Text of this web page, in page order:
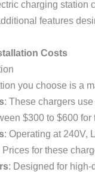
charging station
features
Costs
you choose is a
: These chargers
$300 to $600
: Operating at 240V,
Prices for these
: Designed for